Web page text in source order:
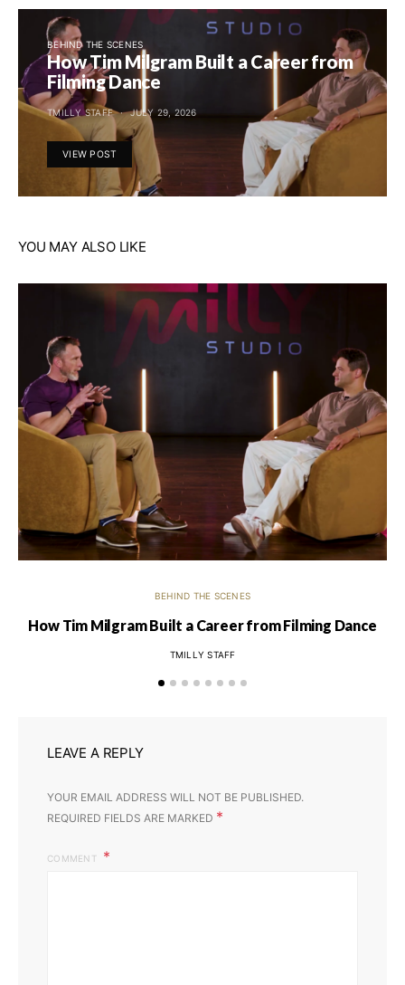
BEHIND THE SCENES
How Tim Milgram Built a Career from
Filming Dance
TMILLY STAFF JULY 29, 2026
VIEW POST
YOU MAY ALSO LIKE
BEHIND THE SCENES
How Tim Milgram Built a Career from Filming Dance
TMILLY STAFF
LEAVE A REPLY
YOUR EMAIL ADDRESS WILL NOT BE PUBLISHED.
REQUIRED FIELDS ARE MARKED *
COMMENT